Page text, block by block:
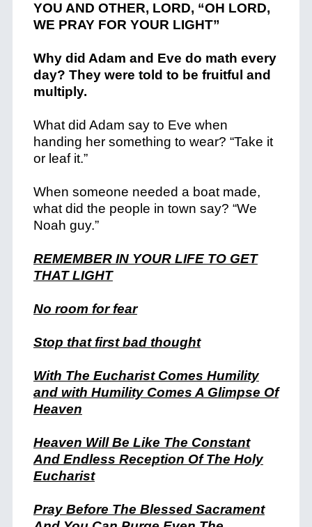
YOU AND OTHER, LORD, “OH LORD,
WE PRAY FOR YOUR LIGHT”
Why did Adam and Eve do math every
day? They were told to be fruitful and
multiply.
What did Adam say to Eve when
handing her something to wear? “Take it
or leaf it.”
When someone needed a boat made,
what did the people in town say? “We
Noah guy.”
REMEMBER IN YOUR LIFE TO GET
THAT LIGHT
No room for fear
Stop that first bad thought
With The Eucharist Comes Humility
and with Humility Comes A Glimpse Of
Heaven
Heaven Will Be Like The Constant
And Endless Reception Of The Holy
Eucharist
Pray Before The Blessed Sacrament